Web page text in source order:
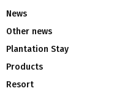
News
Other news
Plantation Stay
Products
Resort